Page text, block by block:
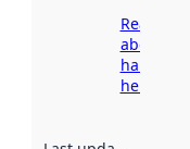
Read more
about
harvesting
here